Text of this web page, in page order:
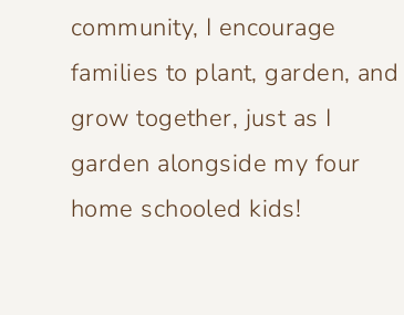
community, I encourage
families to plant, garden, and
grow together, just as I
garden alongside my four
home schooled kids!